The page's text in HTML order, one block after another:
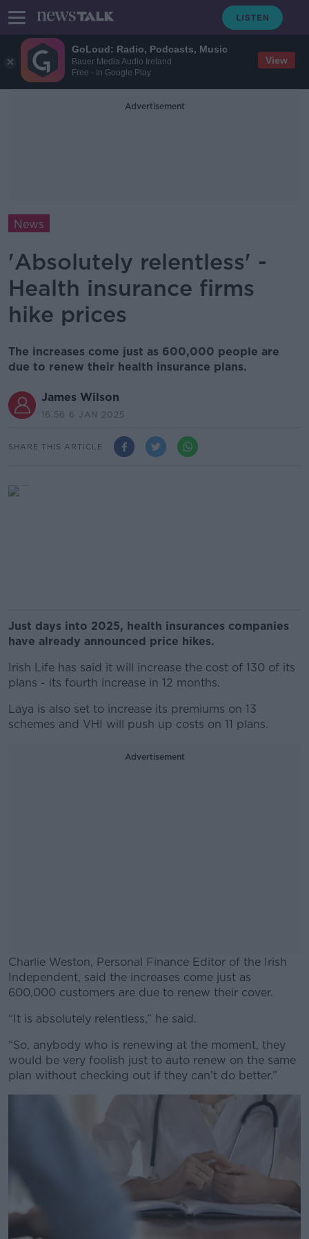
GoLoud: Radio, Podcasts, Music
Bauer Media Audio Ireland
Free - In Google Play
View
Advertisement
News
'Absolutely relentless' -
Health insurance firms
hike prices
The increases come just as 600,000 people are
due to renew their health insurance plans.
James Wilson
16.56 6 JAN 2025
SHARE THIS ARTICLE
Just days into 2025, health insurances companies
have already announced price hikes.
Irish Life has said it will increase the cost of 130 of its
plans - its fourth increase in 12 months.
Laya is also set to increase its premiums on 13
schemes and VHI will push up costs on 11 plans.
Advertisement
Charlie Weston, Personal Finance Editor of the Irish
Independent, said the increases come just as
600,000 customers are due to renew their cover.
#AD
Learn more
“It is absolutely relentless,” he said.
“So, anybody who is renewing at the moment, they
would be very foolish just to auto renew on the same
plan without checking out if they can’t do better.”